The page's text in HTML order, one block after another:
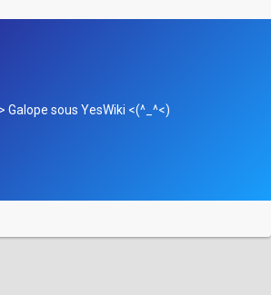
Galope sousYesWiki <(^_^<)